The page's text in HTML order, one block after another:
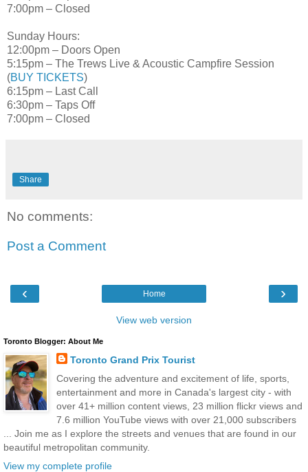
7:00pm – Closed
Sunday Hours:
12:00pm – Doors Open
5:15pm – The Trews Live & Acoustic Campfire Session
(BUY TICKETS)
6:15pm – Last Call
6:30pm – Taps Off
7:00pm – Closed
Share
No comments:
Post a Comment
‹ ›
Home
View web version
Toronto Blogger: About Me
Toronto Grand Prix Tourist
Covering the adventure and excitement of life, sports,
entertainment and more in Canada's largest city - with
over 41+ million content views, 23 million flickr views and
7.6 million YouTube views with over 21,000 subscribers
... Join me as I explore the streets and venues that are found in our
beautiful metropolitan community.
View my complete profile